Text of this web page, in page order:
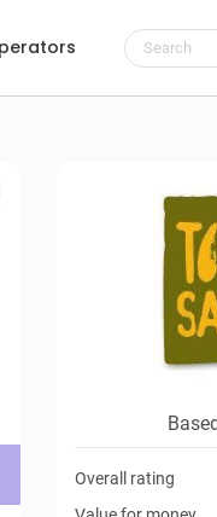
Overall rating